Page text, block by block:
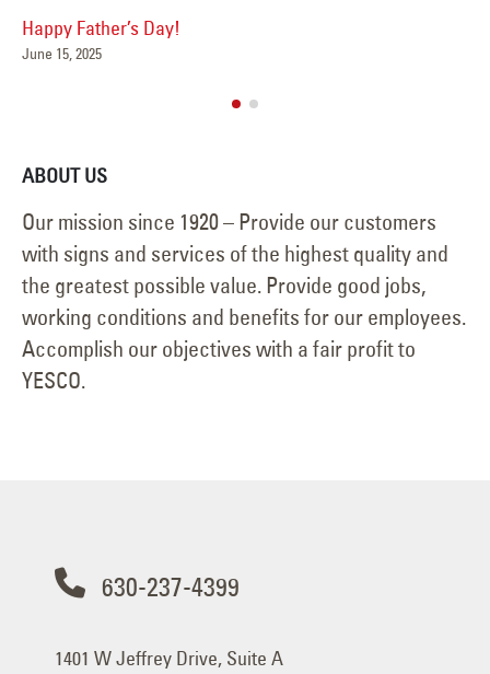
ABOUT US
Our mission since 1920 – Provide our customers
with signs and services of the highest quality and
the greatest possible value. Provide good jobs,
working conditions and benefits for our employees.
Accomplish our objectives with a fair profit to
YESCO.
630-237-4399
1401 W Jeffrey Drive, Suite A